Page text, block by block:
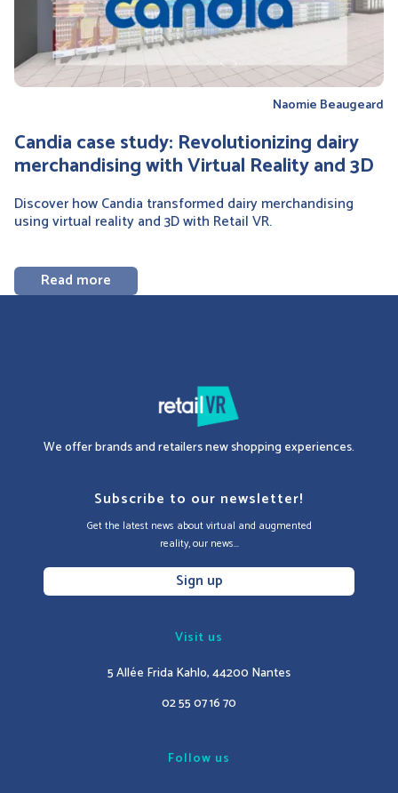
Naomie Beaugeard
Candia case study: Revolutionizing dairy
merchandising with Virtual Reality and 3D
Discover how Candia transformed dairy merchandising
using virtual reality and 3D with Retail VR.
Read more
We offer brands and retailers new shopping experiences.
Subscribe to our newsletter!
Get the latest news about virtual and augmented
reality, our news...
Sign up
Visit us
5 Allée Frida Kahlo, 44200 Nantes
02 55 07 16 70
Follow us